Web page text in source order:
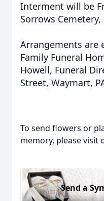
Interment will be
Sorrows
Arrangements are
Family Funeral
Howell, Funeral
Street, Waymart,
To send flowers or
memory, please visit
Send a